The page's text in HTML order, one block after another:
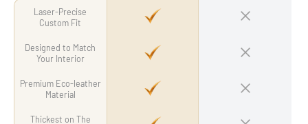
Laser-Precise
Custom Fit
Designed to Match
Your Interior
Premium Eco-leather
Material
Thickest on The